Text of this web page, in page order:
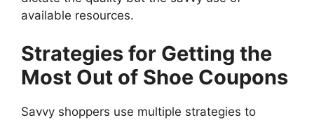
available resources.
Strategies for Getting the
Most Out of Shoe Coupons
Savvy shoppers use multiple strategies to